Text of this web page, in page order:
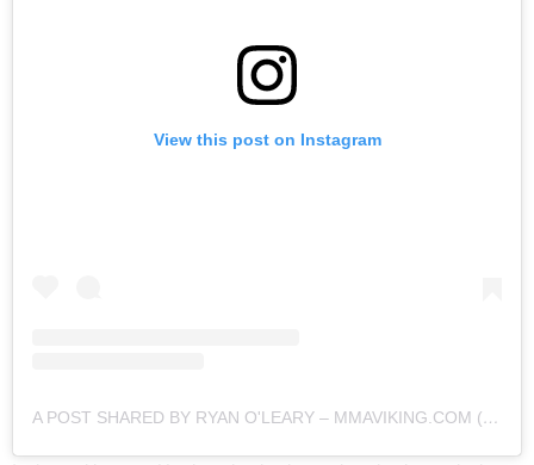
View this post on Instagram
A POST SHARED BY RYAN O'LEARY – MMAVIKING.COM (@MMAVIKING)